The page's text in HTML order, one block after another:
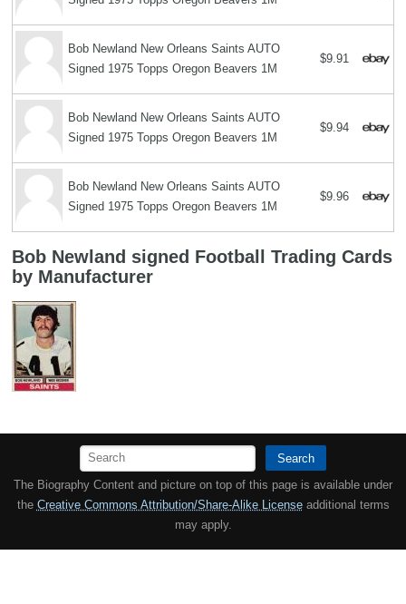
Bob Newland New Orleans Saints AUTO
Signed 1975 Topps Oregon Beavers 1M
$9.91
Bob Newland New Orleans Saints AUTO
Signed 1975 Topps Oregon Beavers 1M
$9.94
Bob Newland New Orleans Saints AUTO
Signed 1975 Topps Oregon Beavers 1M
$9.96
Bob Newland signed Football Trading Cards
by Manufacturer
Search
The Biography Content and picture on top of this page is available under
the Creative Commons Attribution/Share-Alike Licenseadditional terms
may apply.